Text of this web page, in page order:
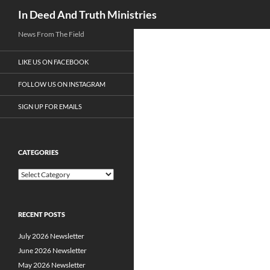
In Deed And Truth Ministries
News From The Field
LIKE US ON FACEBOOK
FOLLOW US ON INSTAGRAM
SIGN UP FOR EMAILS
CATEGORIES
C
g
r
i
e
RECENT POSTS
July 2026 Newsletter
June 2026 Newsletter
May 2026 Newsletter